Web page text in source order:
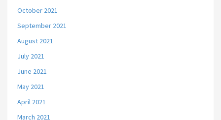
October 2021
September 2021
August 2021
July 2021
June 2021
May 2021
April 2021
March 2021